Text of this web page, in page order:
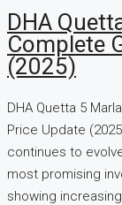
DHA
Complete
(2025)
DHA Quetta 5
Price Update
continues to
most promising
showing